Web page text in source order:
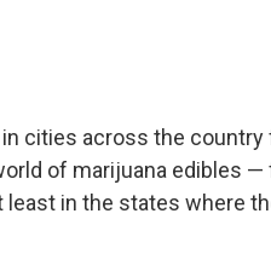
cities across the country
of marijuana edibles
in the states where